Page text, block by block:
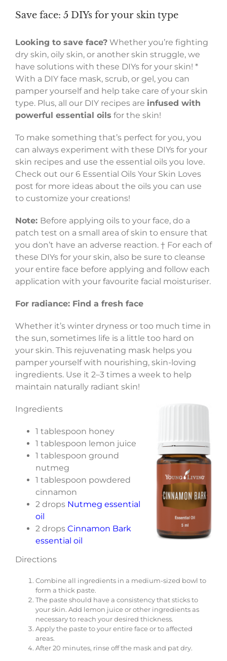
Save face: 5 DIYs for your skin type
Looking to save face? Whether you’re fighting
dry skin, oily skin, or another skin struggle, we
have solutions with these DIYs for your skin! *
With a DIY face mask, scrub, or gel, you can
pamper yourself and help take care of your skin
type. Plus, all our DIY recipes are infused with
powerful essential oils for the skin!
To make something that’s perfect for you, you
can always experiment with these DIYs for your
skin recipes and use the essential oils you love.
Check out our 6 Essential Oils Your Skin Loves
post for more ideas about the oils you can use
to customize your creations!
Note: Before applying oils to your face, do a
patch test on a small area of skin to ensure that
you don’t have an adverse reaction. † For each of
these DIYs for your skin, also be sure to cleanse
your entire face before applying and follow each
application with your favourite facial moisturiser.
For radiance: Find a fresh face
Whether it’s winter dryness or too much time in
the sun, sometimes life is a little too hard on
your skin. This rejuvenating mask helps you
pamper yourself with nourishing, skin-loving
ingredients. Use it 2–3 times a week to help
maintain naturally radiant skin!
Ingredients
1 tablespoon honey
1 tablespoon lemon juice
1 tablespoon ground
nutmeg
1 tablespoon powdered
cinnamon
2 drops Nutmeg essential
oil
2 drops Cinnamon Bark
essential oil
Directions
Combine all ingredients in a medium-sized bowl to
form a thick paste.
The paste should have a consistency that sticks to
your skin. Add lemon juice or other ingredients as
necessary to reach your desired thickness.
Apply the paste to your entire face or to affected
areas.
After 20 minutes, rinse off the mask and pat dry.